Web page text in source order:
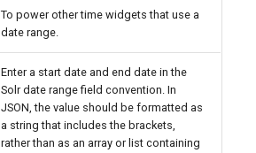
To power other time widgets that use a
date range.
Enter a start date and end date in the
Solr date range field convention. In
JSON, the value should be formatted as
a string that includes the brackets,
rather than as an array or list containing